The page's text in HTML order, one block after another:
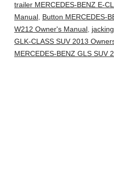
trailer MERCEDES-BENZ E-
Manual, Button MERCEDES-
W212 Owner's Manual,
GLK-CLASS SUV 2013
MERCEDES-BENZ GLS SUV